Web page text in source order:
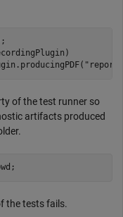
of the test runner so
artifacts produced
the tests fails.